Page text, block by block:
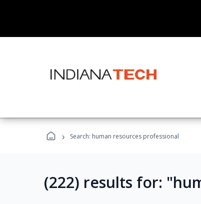
› Search: human resources professional
(222) results for: